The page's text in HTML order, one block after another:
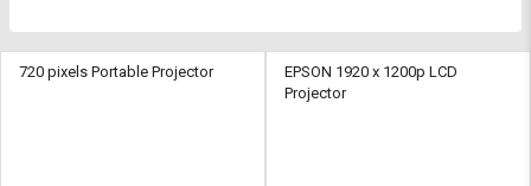
By
By
720 pixels Portable Projector
EPSON 1920 x 1200p LCD
Projector